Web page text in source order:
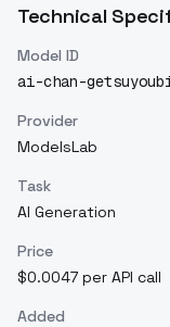
Technical
Model ID
ai-chan-
Provider
ModelsLab
Task
AI Generation
Price
$0.0047 per API call
Added